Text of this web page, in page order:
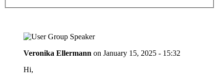
Veronika Ellermann on January 15, 2025 - 15:32
Hi,